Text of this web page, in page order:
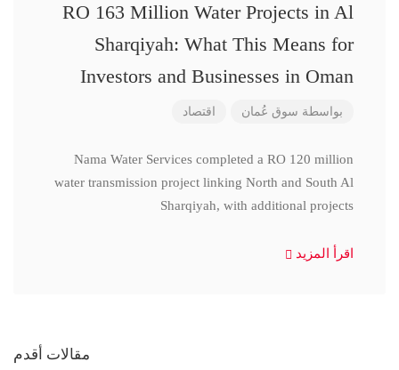
RO 163 Million Water Projects in Al
Sharqiyah: What This Means for
Investors and Businesses in Oman
بواسطة سوق عُمان اقتصاد
Nama Water Services completed a RO 120 million
water transmission project linking North and South Al
Sharqiyah, with additional projects
اقرأ المزيد
مقالات أقدم